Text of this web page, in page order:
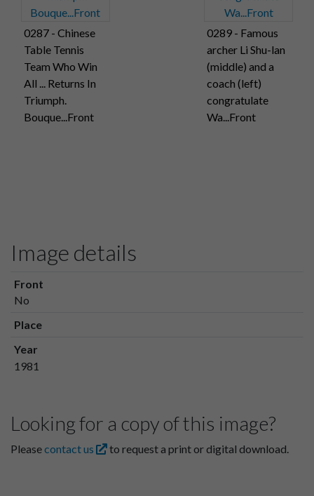
0287 - Chinese
Table Tennis
Team Who Win
All ... Returns In
Triumph.
Bouque...Front
0289 - Famous
archer Li Shu-lan
(middle) and a
coach (left)
congratulate
Wa...Front
Image details
Front
No
Place
Year
1981
Looking for a copy of this image?
Pleasecontact us to request a print or digital download.